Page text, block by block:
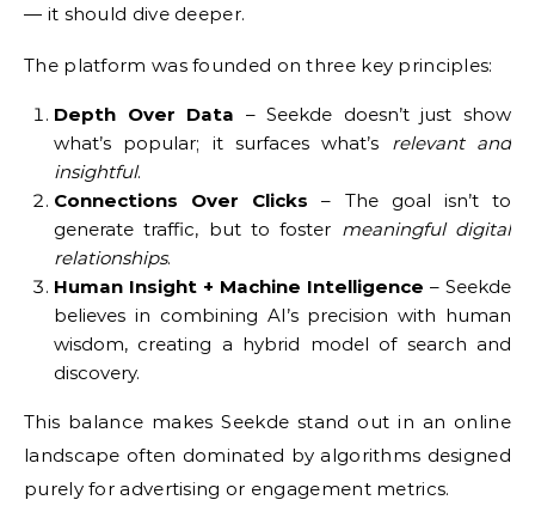
— it should dive deeper.
The platform was founded on three key principles:
Depth Over Data – Seekde doesn’t just show
what’s popular; it surfaces what’s relevant and
insightful.
Connections Over Clicks – The goal isn’t to
generate traffic, but to foster meaningful digital
relationships.
Human Insight + Machine Intelligence – Seekde
believes in combining AI’s precision with human
wisdom, creating a hybrid model of search and
discovery.
This balance makes Seekde stand out in an online
landscape often dominated by algorithms designed
purely for advertising or engagement metrics.